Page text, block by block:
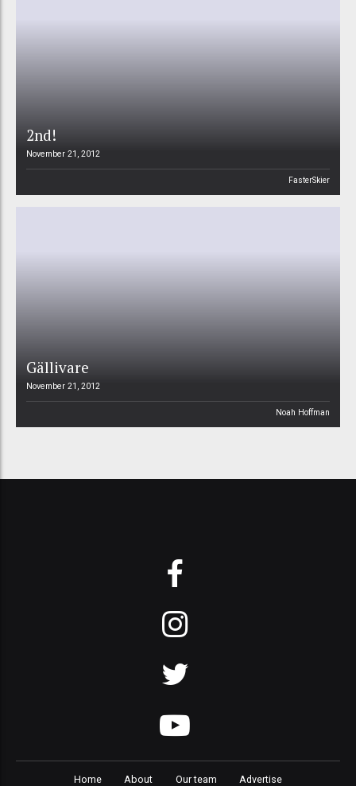
2nd!
November 21, 2012
FasterSkier
Gällivare
November 21, 2012
Noah Hoffman
Home About Our team Advertise